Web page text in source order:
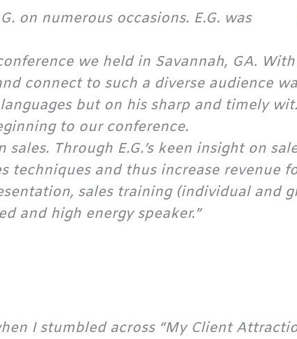
on numerous occasions. E.G. was
we held in Savannah, GA.
connect to such a diverse audience
but on his sharp and timely
to our conference.
Through E.G.’s keen insight on
techniques and thus increase revenue
sales training (individual and
and high energy speaker.”
I stumbled across “My Client